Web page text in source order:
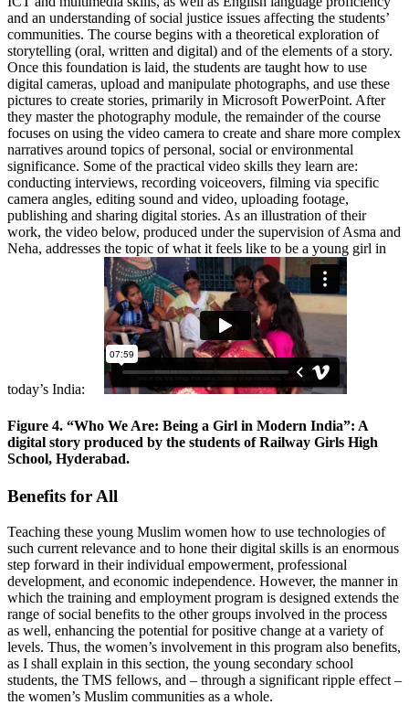
and an understanding of social justice issues affecting the students’
communities. The course begins with a theoretical exploration of
storytelling (oral, written and digital) and of the elements of a story.
Once this foundation is laid, the students are taught how to use
digital cameras, upload and manipulate photographs, and use these
pictures to create stories, primarily in Microsoft PowerPoint. After
they master the photography module, the remainder of the course
focuses on using the video camera to create and share more complex
narratives around topics of personal, social or environmental
significance. Some of the practical video skills they learn are:
conducting interviews, recording voiceovers, filming via specific
camera angles, editing sound and video, uploading footage,
publishing and sharing digital stories. As an illustration of their
work, the video below, produced under the supervision of Asma and
Neha, addresses the topic of what it feels like to be a young girl in
today’s India:
Figure 4. “Who We Are: Being a Girl in Modern India”: A
digital story produced by the students of Railway Girls High
School, Hyderabad.
Benefits for All
Teaching these young Muslim women how to use technologies of
such current relevance and to hone their digital skills is an enormous
step forward in their individual empowerment, professional
development, and economic independence. However, the manner in
which the training and employment program is designed extends the
range of social benefits to the other groups involved in the process
as well, enhancing the potential for positive change at a variety of
levels. Thus, the women’s involvement in this program also benefits,
as I shall explain in this section, the young secondary school
students, the TMS fellows, and – through a significant ripple effect –
the women’s Muslim communities as a whole.